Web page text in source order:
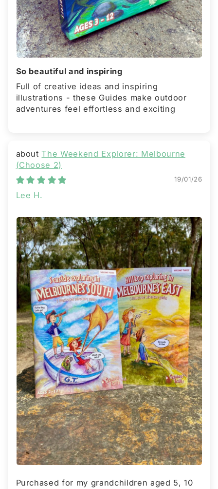
So beautiful and inspiring
Full of creative ideas and inspiring
illustrations - these Guides make outdoor
adventures feel effortless and exciting
The Weekend Explorer: Melbourne
(Choose 2)
19/01/26
Lee H.
Purchased for my grandchildren aged 5, 10